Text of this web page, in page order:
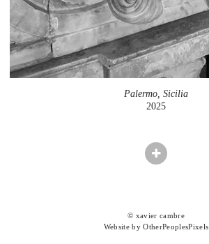
Palermo, Sicilia
2025
© xavier cambre
Website by OtherPeoplesPixels